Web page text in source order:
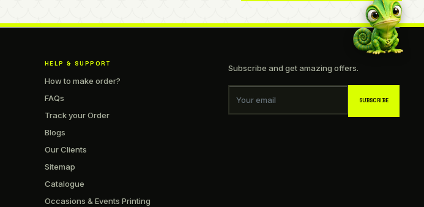
HELP & SUPPORT
How to make order?
FAQs
Track your Order
Blogs
Our Clients
Sitemap
Catalogue
Occasions & Events Printing
Subscribe and get amazing offers.
Your email SUBSCRIBE